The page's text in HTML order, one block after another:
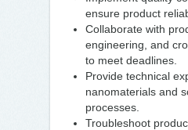
ensure product
Collaborate with
engineering, and
to meet deadlines.
Provide technical
nanomaterials and
processes.
Troubleshoot